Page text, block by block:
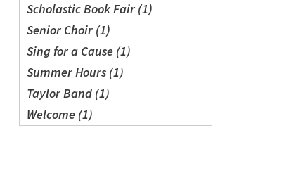
Scholastic Book Fair (1)
Senior Choir (1)
Sing for a Cause (1)
Summer Hours (1)
Taylor Band (1)
Welcome (1)